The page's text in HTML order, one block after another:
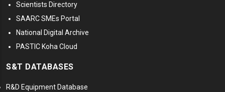
Scientists Directory
SAARC SMEs Portal
National Digital Archive
PASTIC Koha Cloud
S&T DATABASES
R&D Equipment Database